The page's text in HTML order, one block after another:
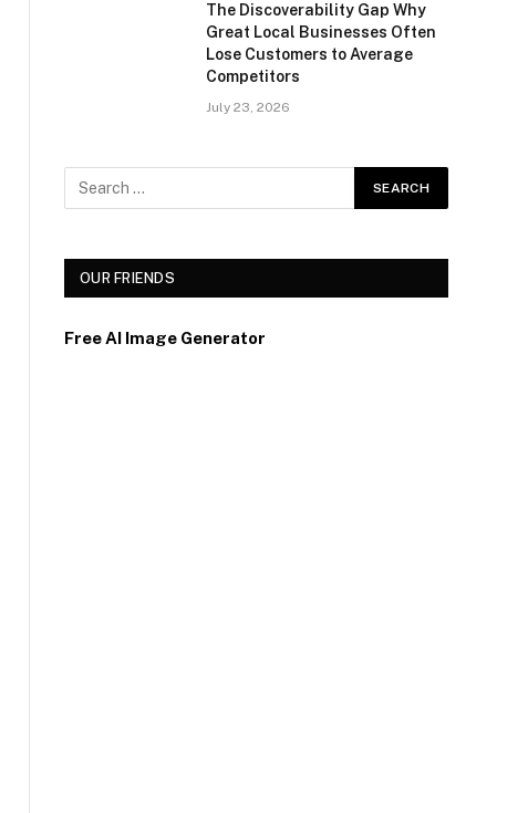
The Discoverability Gap Why
Great Local Businesses Often
Lose Customers to Average
Competitors
July 23, 2026
OUR FRIENDS
Free AI Image Generator